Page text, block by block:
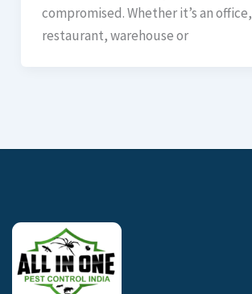
compromised. Whether it’s an office,
restaurant, warehouse or